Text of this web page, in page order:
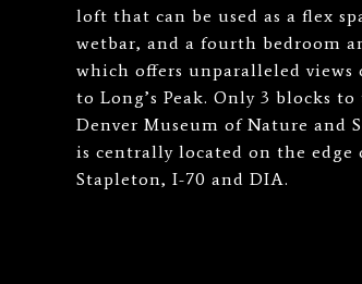
loft that can be used as a flex
wetbar, and a fourth bedroom
which offers unparalleled views
to Long’s Peak. Only 3 blocks
Denver Museum of Nature and
is centrally located on the edge
Stapleton, I-70 and DIA.